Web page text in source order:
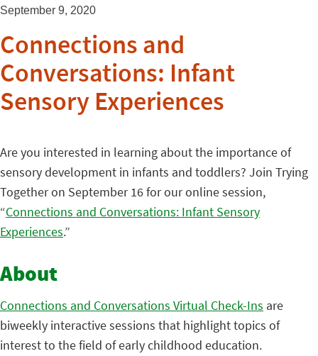
September 9, 2020
Connections and
Conversations: Infant
Sensory Experiences
Are you interested in learning about the importance of
sensory development in infants and toddlers? Join Trying
Together on September 16 for our online session,
“Connections and Conversations: Infant Sensory
Experiences.”
About
Connections and Conversations Virtual Check-Ins are
biweekly interactive sessions that highlight topics of
interest to the field of early childhood education.